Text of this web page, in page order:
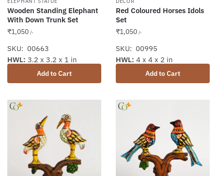
Wooden Standing Elephant
With Down Trunk Set
₹1,050 /-
SKU: 00663
Add to Cart
HWL: 3.2 x 3.2 x 1 in
Red Coloured Horses Idols
Set
₹1,050 /-
SKU: 00995
Add to Cart
HWL: 4 x 4 x 2 in